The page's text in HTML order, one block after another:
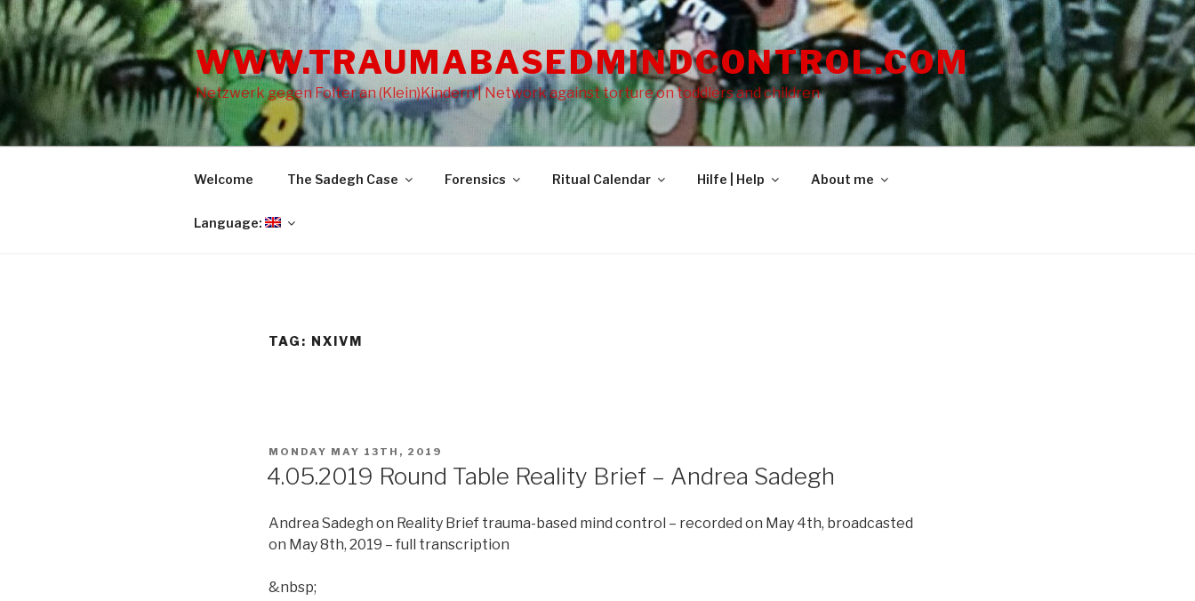
Skip
to
content
WWW.TRAUMABASEDMINDCONTROL.COM
Netzwerk gegen Folter an (Klein)Kindern | Network against torture on toddlers and children
Welcome The Sadegh Case Forensics Ritual Calendar Hilfe | Help About me
Language:
TAG: NXIVM
POSTED
ON
MONDAY MAY 13TH, 2019
4.05.2019 Round Table Reality Brief – Andrea Sadegh
Andrea Sadegh on Reality Brief trauma-based mind control – recorded on May 4th, broadcasted
on May 8th, 2019 – full transcription
&nbsp;